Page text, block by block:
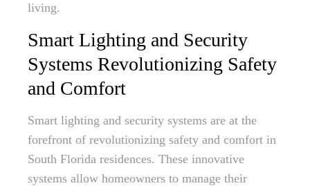
living.
Smart Lighting and Security
Systems Revolutionizing Safety
and Comfort
Smart lighting and security systems are at the
forefront of revolutionizing safety and comfort in
South Florida residences. These innovative
systems allow homeowners to manage their